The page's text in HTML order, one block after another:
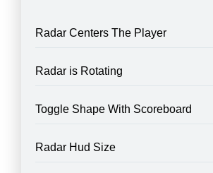
Radar Centers The Player
Radar is Rotating
Toggle Shape With Scoreboard
Radar Hud Size